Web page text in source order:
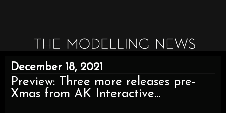
December 18, 2021
Preview: Three more releases pre-
Xmas from AK Interactive...